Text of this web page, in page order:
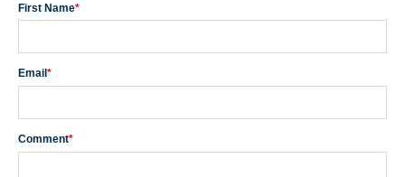
First Name*
Email *
Comment*